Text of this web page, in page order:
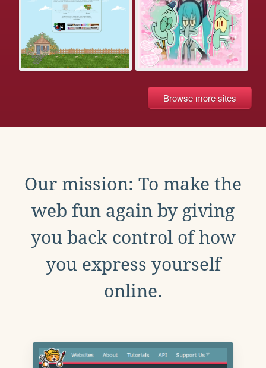
Browse more sites
Our mission: To make the
web fun again by giving
you back control of how
you express yourself
online.